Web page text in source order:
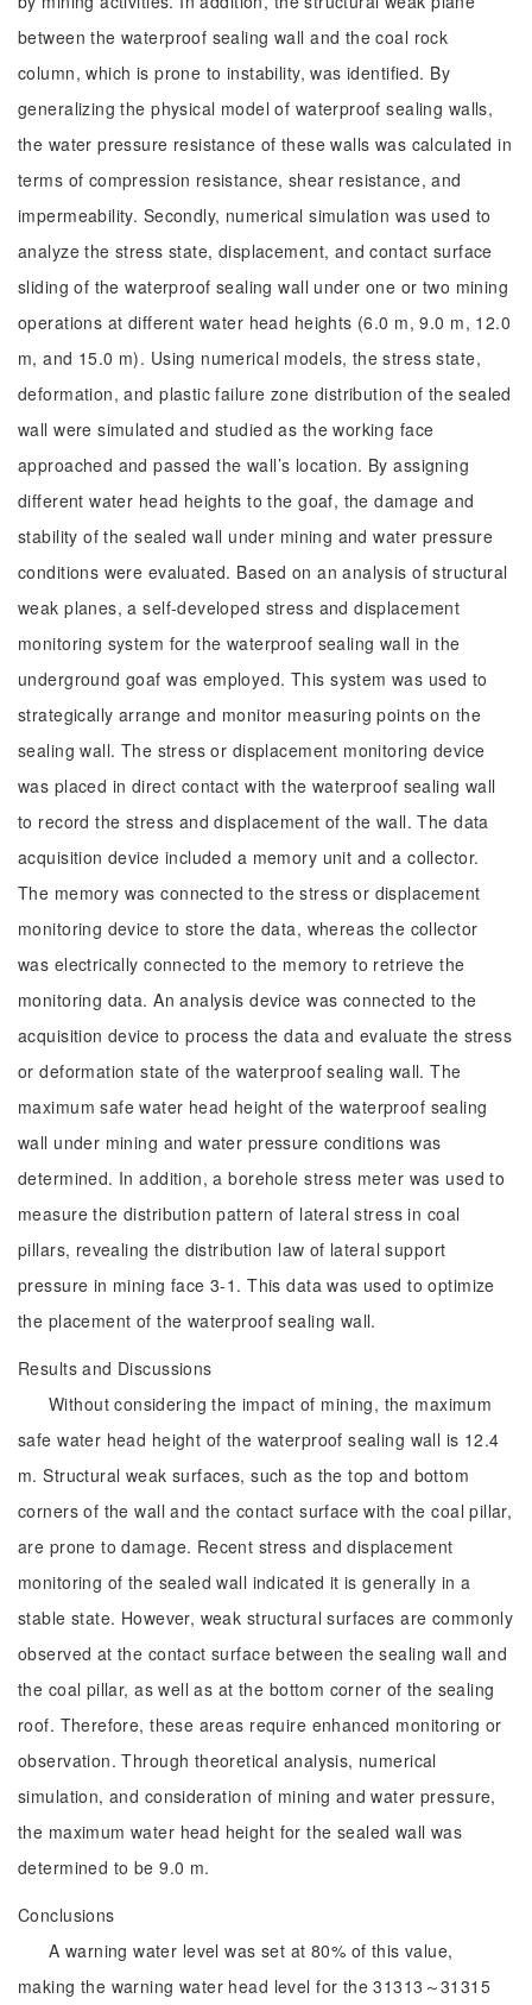
between the waterproof sealing wall and the coal rock
column, which is prone to instability, was identified. By
generalizing the physical model of waterproof sealing walls,
the water pressure resistance of these walls was calculated in
terms of compression resistance, shear resistance, and
impermeability. Secondly, numerical simulation was used to
analyze the stress state, displacement, and contact surface
sliding of the waterproof sealing wall under one or two mining
operations at different water head heights (6.0 m, 9.0 m, 12.0
m, and 15.0 m). Using numerical models, the stress state,
deformation, and plastic failure zone distribution of the sealed
wall were simulated and studied as the working face
approached and passed the wall’s location. By assigning
different water head heights to the goaf, the damage and
stability of the sealed wall under mining and water pressure
conditions were evaluated. Based on an analysis of structural
weak planes, a self-developed stress and displacement
monitoring system for the waterproof sealing wall in the
underground goaf was employed. This system was used to
strategically arrange and monitor measuring points on the
sealing wall. The stress or displacement monitoring device
was placed in direct contact with the waterproof sealing wall
to record the stress and displacement of the wall. The data
acquisition device included a memory unit and a collector.
The memory was connected to the stress or displacement
monitoring device to store the data, whereas the collector
was electrically connected to the memory to retrieve the
monitoring data. An analysis device was connected to the
acquisition device to process the data and evaluate the stress
or deformation state of the waterproof sealing wall. The
maximum safe water head height of the waterproof sealing
wall under mining and water pressure conditions was
determined. In addition, a borehole stress meter was used to
measure the distribution pattern of lateral stress in coal
pillars, revealing the distribution law of lateral support
pressure in mining face 3-1. This data was used to optimize
the placement of the waterproof sealing wall.
Results and Discussions
Without considering the impact of mining, the maximum
safe water head height of the waterproof sealing wall is 12.4
m. Structural weak surfaces, such as the top and bottom
corners of the wall and the contact surface with the coal pillar,
are prone to damage. Recent stress and displacement
monitoring of the sealed wall indicated it is generally in a
stable state. However, weak structural surfaces are commonly
observed at the contact surface between the sealing wall and
the coal pillar, as well as at the bottom corner of the sealing
roof. Therefore, these areas require enhanced monitoring or
observation. Through theoretical analysis, numerical
simulation, and consideration of mining and water pressure,
the maximum water head height for the sealed wall was
determined to be 9.0 m.
Conclusions
A warning water level was set at 80% of this value,
making the warning water head level for the 31313～31315